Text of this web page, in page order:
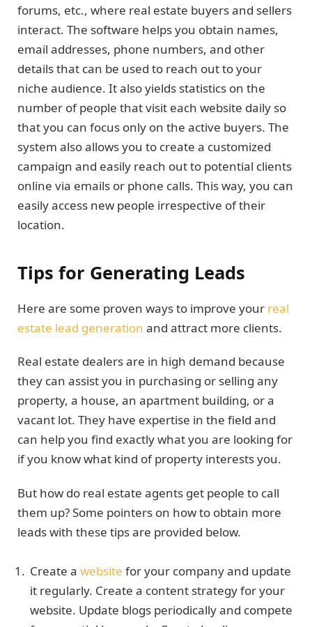
forums, etc., where real estate buyers and sellers
interact. The software helps you obtain names,
email addresses, phone numbers, and other
details that can be used to reach out to your
niche audience. It also yields statistics on the
number of people that visit each website daily so
that you can focus only on the active buyers. The
system also allows you to create a customized
campaign and easily reach out to potential clients
online via emails or phone calls. This way, you can
easily access new people irrespective of their
location.
Tips for Generating Leads
Here are some proven ways to improve your real
estate lead generation and attract more clients.
Real estate dealers are in high demand because
they can assist you in purchasing or selling any
property, a house, an apartment building, or a
vacant lot. They have expertise in the field and
can help you find exactly what you are looking for
if you know what kind of property interests you.
But how do real estate agents get people to call
them up? Some pointers on how to obtain more
leads with these tips are provided below.
Create a website for your company and update
it regularly. Create a content strategy for your
website. Update blogs periodically and compete